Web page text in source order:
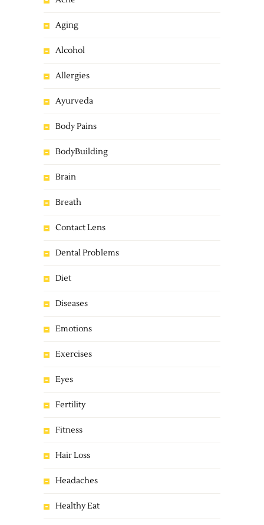
Aging
Alcohol
Allergies
Ayurveda
Body Pains
BodyBuilding
Brain
Breath
Contact Lens
Dental Problems
Diet
Diseases
Emotions
Exercises
Eyes
Fertility
Fitness
Hair Loss
Headaches
Healthy Eat